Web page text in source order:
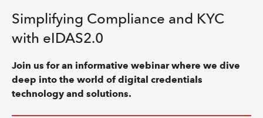
Simplifying Compliance and KYC
with eIDAS2.0
Join us for an informative webinar where we dive
deep into the world of digital credentials
technology and solutions.